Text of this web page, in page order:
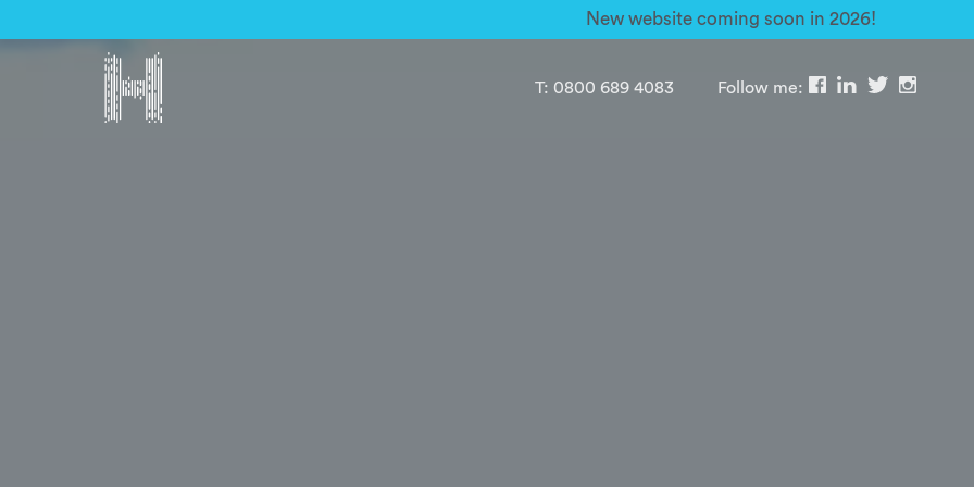
New website coming soon in 2026!
T: 0800 689 4083 Follow me: